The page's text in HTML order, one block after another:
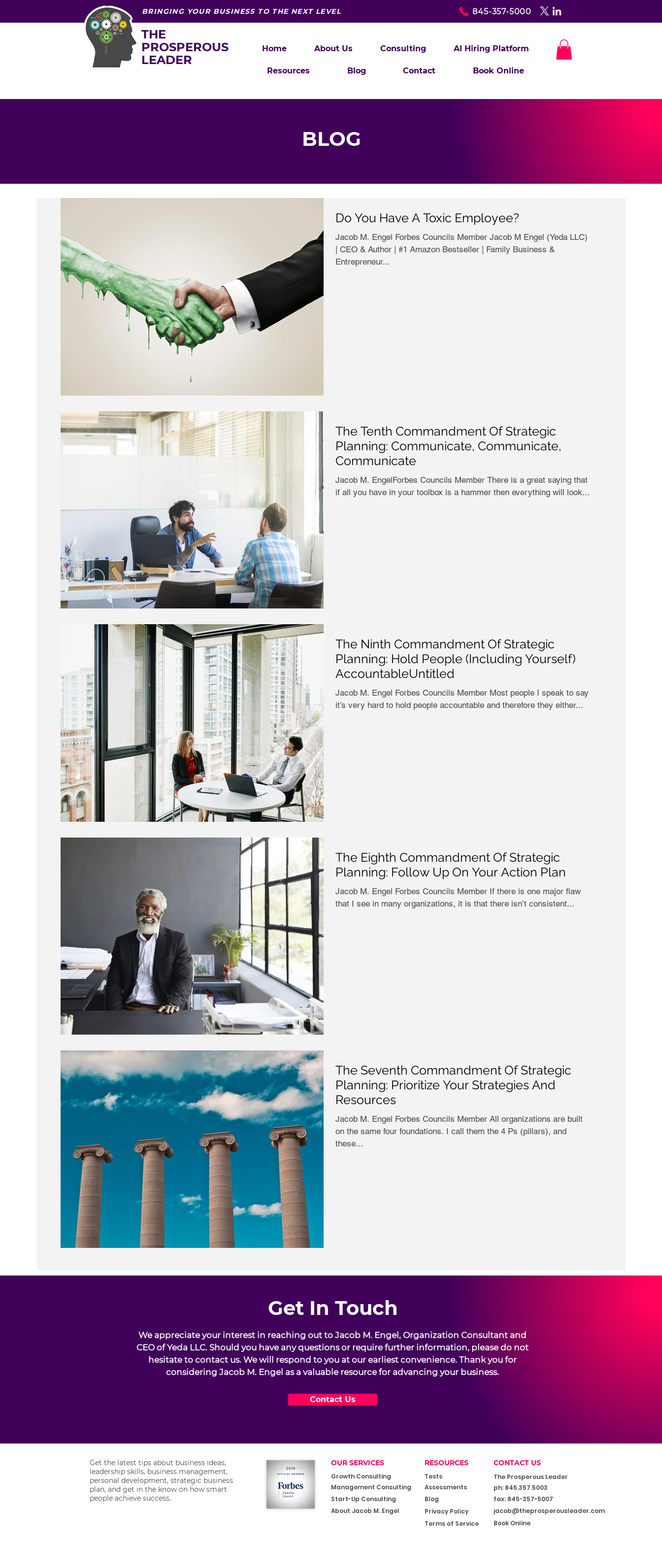
BRINGING YOUR BUSINESS TO THE NEXT LEVEL 845-357-5000
THE
PROSPEROUS
LEADER
Home About Us Consulting AI Hiring Platform
Resources Blog Contact Book Online
BLOG
Do You Have A Toxic Employee?
Jacob M. Engel Forbes Councils Member Jacob M Engel (Yeda LLC)
| CEO & Author | #1 Amazon Bestseller | Family Business &
Entrepreneur...
The Tenth Commandment Of Strategic
Planning: Communicate, Communicate,
Communicate
Jacob M. EngelForbes Councils Member There is a great saying that
if all you have in your toolbox is a hammer then everything will look...
The Ninth Commandment Of Strategic
Planning: Hold People (Including Yourself)
AccountableUntitled
Jacob M. Engel Forbes Councils Member Most people I speak to say
it’s very hard to hold people accountable and therefore they either...
The Eighth Commandment Of Strategic
Planning: Follow Up On Your Action Plan
Jacob M. Engel Forbes Councils Member If there is one major flaw
that I see in many organizations, it is that there isn’t consistent...
The Seventh Commandment Of Strategic
Planning: Prioritize Your Strategies And
Resources
Jacob M. Engel Forbes Councils Member All organizations are built
on the same four foundations. I call them the 4 Ps (pillars), and
these...
Get In Touch
We appreciate your interest in reaching out to Jacob M. Engel, Organization Consultant and
CEO of Yeda LLC. Should you have any questions or require further information, please do not
hesitate to contact us. We will respond to you at our earliest convenience. Thank you for
considering Jacob M. Engel as a valuable resource for advancing your business.
Contact Us
Get the latest tips about business ideas,
leadership skills, business management,
personal development, strategic business
plan, and get in the know on how smart
people achieve success.
OUR SERVICES
Growth Consulting
Management Consulting
Start-Up Consulting
About Jacob M. Engel
RESOURCES CONTACT US
Tests
The Prosperous Leader
ph: 845.357.5003
Assessments
Blog
fax: 845-357-5007
Privacy Policy
Terms of Service
jacob@theprosperousleader.com
Book Online